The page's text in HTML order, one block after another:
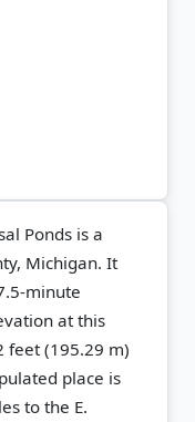
Ponds is a
Michigan. It
minute
at this
feet (195.29 m)
place is
to the E.